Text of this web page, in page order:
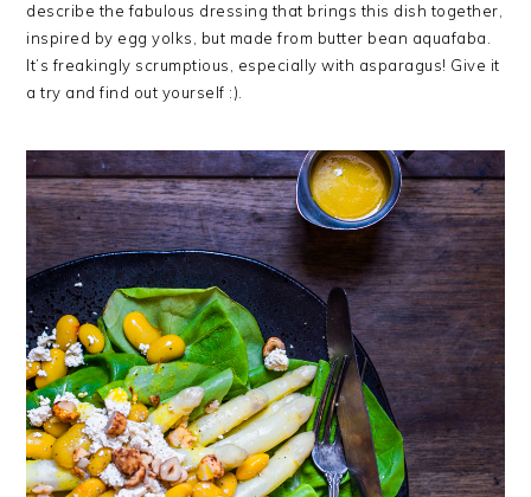
describe the fabulous dressing that brings this dish together,
inspired by egg yolks, but made from butter bean aquafaba.
It’s freakingly scrumptious, especially with asparagus! Give it
a try and find out yourself :).